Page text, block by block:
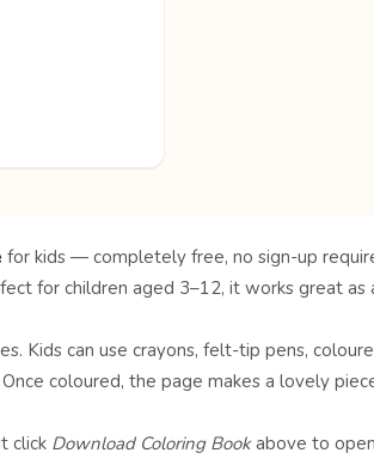
for kids — completely free, no sign-up
for children aged 3–12, it works great
Kids can use crayons, felt-tip pens,
coloured, the page makes a lovely
click Download Coloring Bookabove to